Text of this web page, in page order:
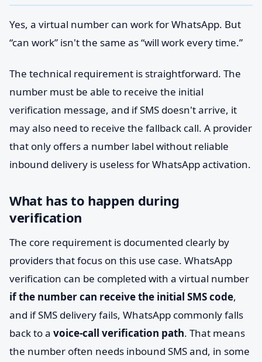
Yes, a virtual number can work for WhatsApp. But
“can work” isn't the same as “will work every time.”
The technical requirement is straightforward. The
number must be able to receive the initial
verification message, and if SMS doesn't arrive, it
may also need to receive the fallback call. A provider
that only offers a number label without reliable
inbound delivery is useless for WhatsApp activation.
What has to happen during
verification
The core requirement is documented clearly by
providers that focus on this use case. WhatsApp
verification can be completed with a virtual number
if the number can receive the initial SMS code,
and if SMS delivery fails, WhatsApp commonly falls
back to a voice-call verification path. That means
the number often needs inbound SMS and, in some